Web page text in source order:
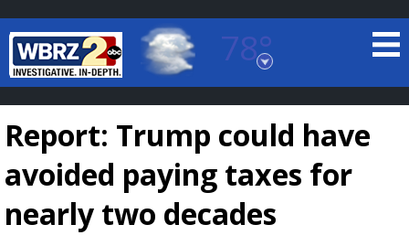
78°
Baton Rouge, Louisiana
7 DAY FORECAST
Report: Trump could have
avoided paying taxes for
nearly two decades